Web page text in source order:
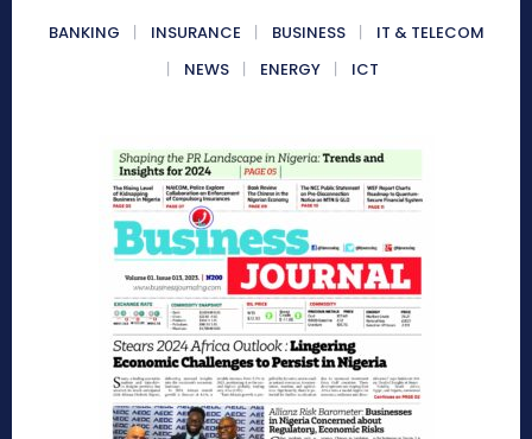
BANKING INSURANCE BUSINESS
IT & TELECOM
NEWS
ENERGY ICT